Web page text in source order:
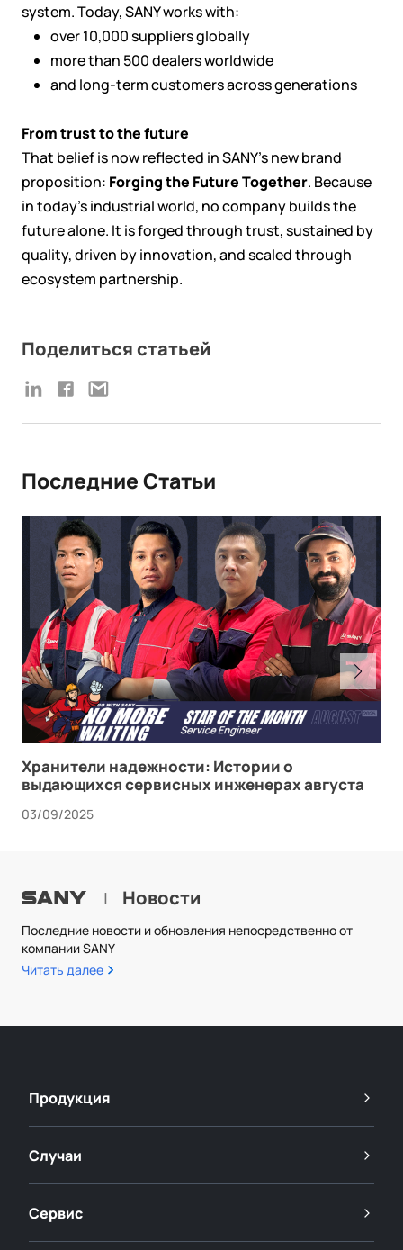
system. Today, SANY works with:
over 10,000 suppliers globally
more than 500 dealers worldwide
and long-term customers across generations
From trust to the future
That belief is now reflected in SANY’s new brand
proposition: Forging the Future Together. Because
in today’s industrial world, no company builds the
future alone. It is forged through trust, sustained by
quality, driven by innovation, and scaled through
ecosystem partnership.
Поделиться статьей
Последние Статьи
Хранители надежности: Истории о
выдающихся сервисных инженерах августа
03/09/2025
| Новости
Последние новости и обновления непосредственно от
компании SANY
Читать далее
Продукция
Случаи
Сервис